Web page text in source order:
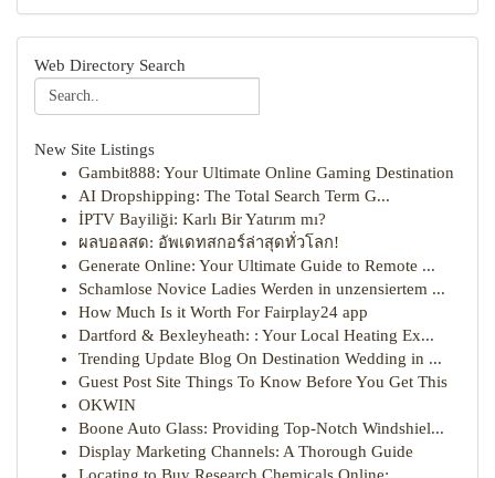
Web Directory Search
New Site Listings
Gambit888: Your Ultimate Online Gaming Destination
AI Dropshipping: The Total Search Term G...
İPTV Bayiliği: Karlı Bir Yatırım mı?
ผลบอลสด: อัพเดทสกอร์ล่าสุดทั่วโลก!
Generate Online: Your Ultimate Guide to Remote ...
Schamlose Novice Ladies Werden in unzensiertem ...
How Much Is it Worth For Fairplay24 app
Dartford & Bexleyheath: : Your Local Heating Ex...
Trending Update Blog On Destination Wedding in ...
Guest Post Site Things To Know Before You Get This
OKWIN
Boone Auto Glass: Providing Top-Notch Windshiel...
Display Marketing Channels: A Thorough Guide